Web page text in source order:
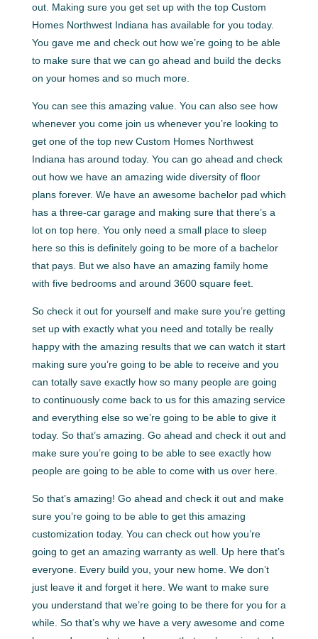
out. Making sure you get set up with the top Custom
Homes Northwest Indiana has available for you today.
You gave me and check out how we’re going to be able
to make sure that we can go ahead and build the decks
on your homes and so much more.
You can see this amazing value. You can also see how
whenever you come join us whenever you’re looking to
get one of the top new Custom Homes Northwest
Indiana has around today. You can go ahead and check
out how we have an amazing wide diversity of floor
plans forever. We have an awesome bachelor pad which
has a three-car garage and making sure that there’s a
lot on top here. You only need a small place to sleep
here so this is definitely going to be more of a bachelor
that pays. But we also have an amazing family home
with five bedrooms and around 3600 square feet.
So check it out for yourself and make sure you’re getting
set up with exactly what you need and totally be really
happy with the amazing results that we can watch it start
making sure you’re going to be able to receive and you
can totally save exactly how so many people are going
to continuously come back to us for this amazing service
and everything else so we’re going to be able to give it
today. So that’s amazing. Go ahead and check it out and
make sure you’re going to be able to see exactly how
people are going to be able to come with us over here.
So that’s amazing! Go ahead and check it out and make
sure you’re going to be able to get this amazing
customization today. You can check out how you’re
going to get an amazing warranty as well. Up here that’s
everyone. Every build you, your new home. We don’t
just leave it and forget it here. We want to make sure
you understand that we’re going to be there for you for a
while. So that’s why we have a very awesome and come